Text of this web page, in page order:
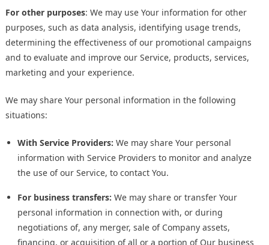
For other purposes: We may use Your information for other
purposes, such as data analysis, identifying usage trends,
determining the effectiveness of our promotional campaigns
and to evaluate and improve our Service, products, services,
marketing and your experience.
We may share Your personal information in the following
situations:
With Service Providers: We may share Your personal
information with Service Providers to monitor and analyze
the use of our Service, to contact You.
For business transfers: We may share or transfer Your
personal information in connection with, or during
negotiations of, any merger, sale of Company assets,
financing, or acquisition of all or a portion of Our business